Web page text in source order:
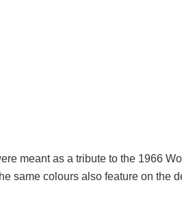
meant as a tribute to the 1966
same colours also feature on the